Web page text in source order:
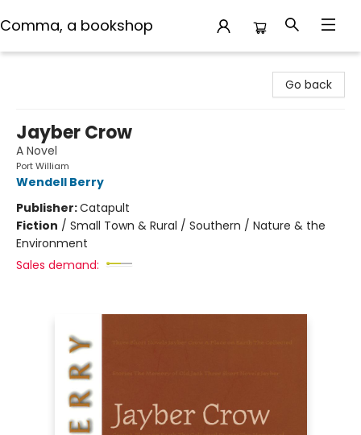
Comma, a bookshop
Go back
Jayber Crow
A Novel
Port William
Wendell Berry
Publisher:Catapult
Fiction / Small Town & Rural / Southern / Nature & the
Environment
Sales demand: